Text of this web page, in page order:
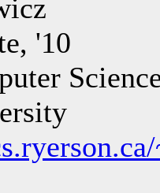
'10